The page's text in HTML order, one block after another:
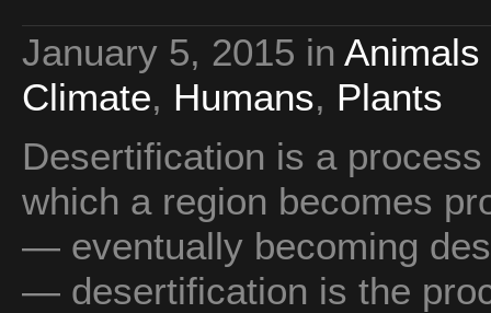
January 5, 2015 in
Climate, Humans, Plants
Desertification is a
which a region becomes
— eventually becoming
— desertification is the